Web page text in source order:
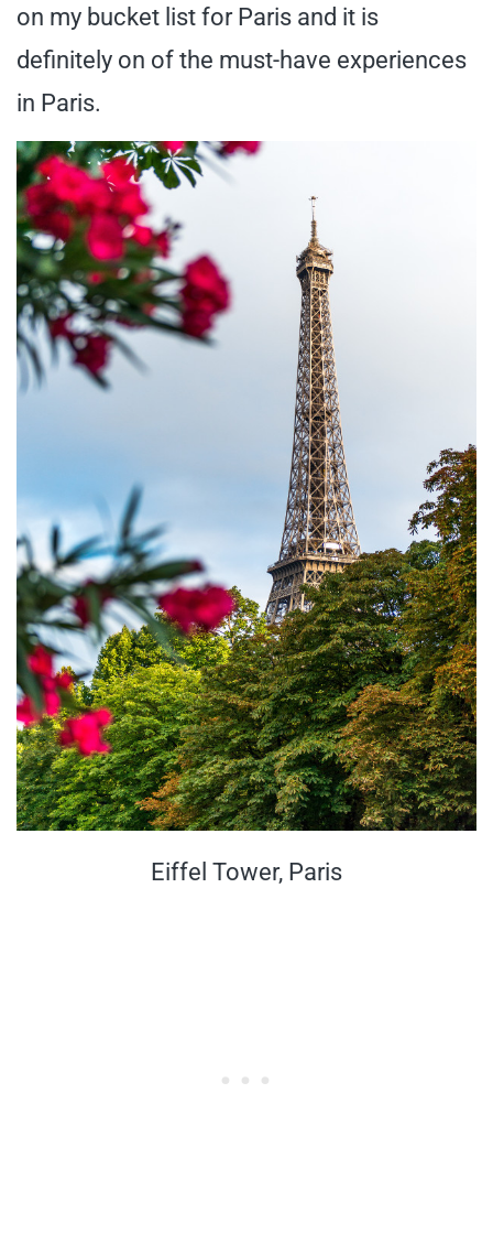
on my bucket list for Paris and it is
definitely on of the must-have experiences
in Paris.
Eiffel Tower, Paris